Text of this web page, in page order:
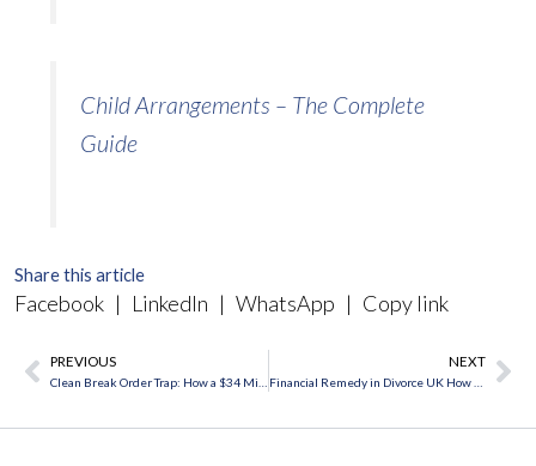
Child Arrangements – The Complete
Guide
Share this article
Facebook | LinkedIn | WhatsApp | Copy link
Prev
PREVIOUS NEXT